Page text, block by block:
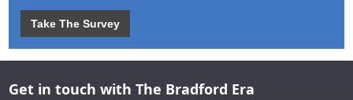
Take The Survey
Get in touch with The Bradford Era